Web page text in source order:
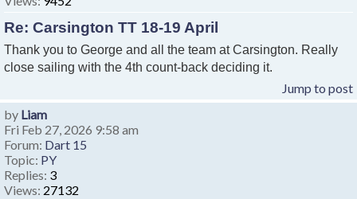
Re: Carsington TT 18-19 April
Thank you to George and all the team at Carsington. Really
close sailing with the 4th count-back deciding it.
Jump to post
by Liam
Fri Feb 27, 2026 9:58 am
Forum: Dart 15
Topic: PY
Replies: 3
Views: 27132